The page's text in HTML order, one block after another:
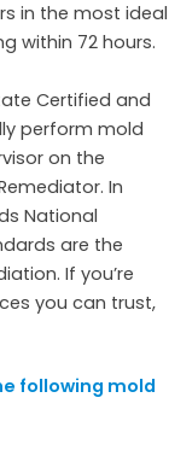
in the most ideal
within 72 hours.
Certified and
perform mold
on the
In
National
are the
If you’re
you can trust,
following mold